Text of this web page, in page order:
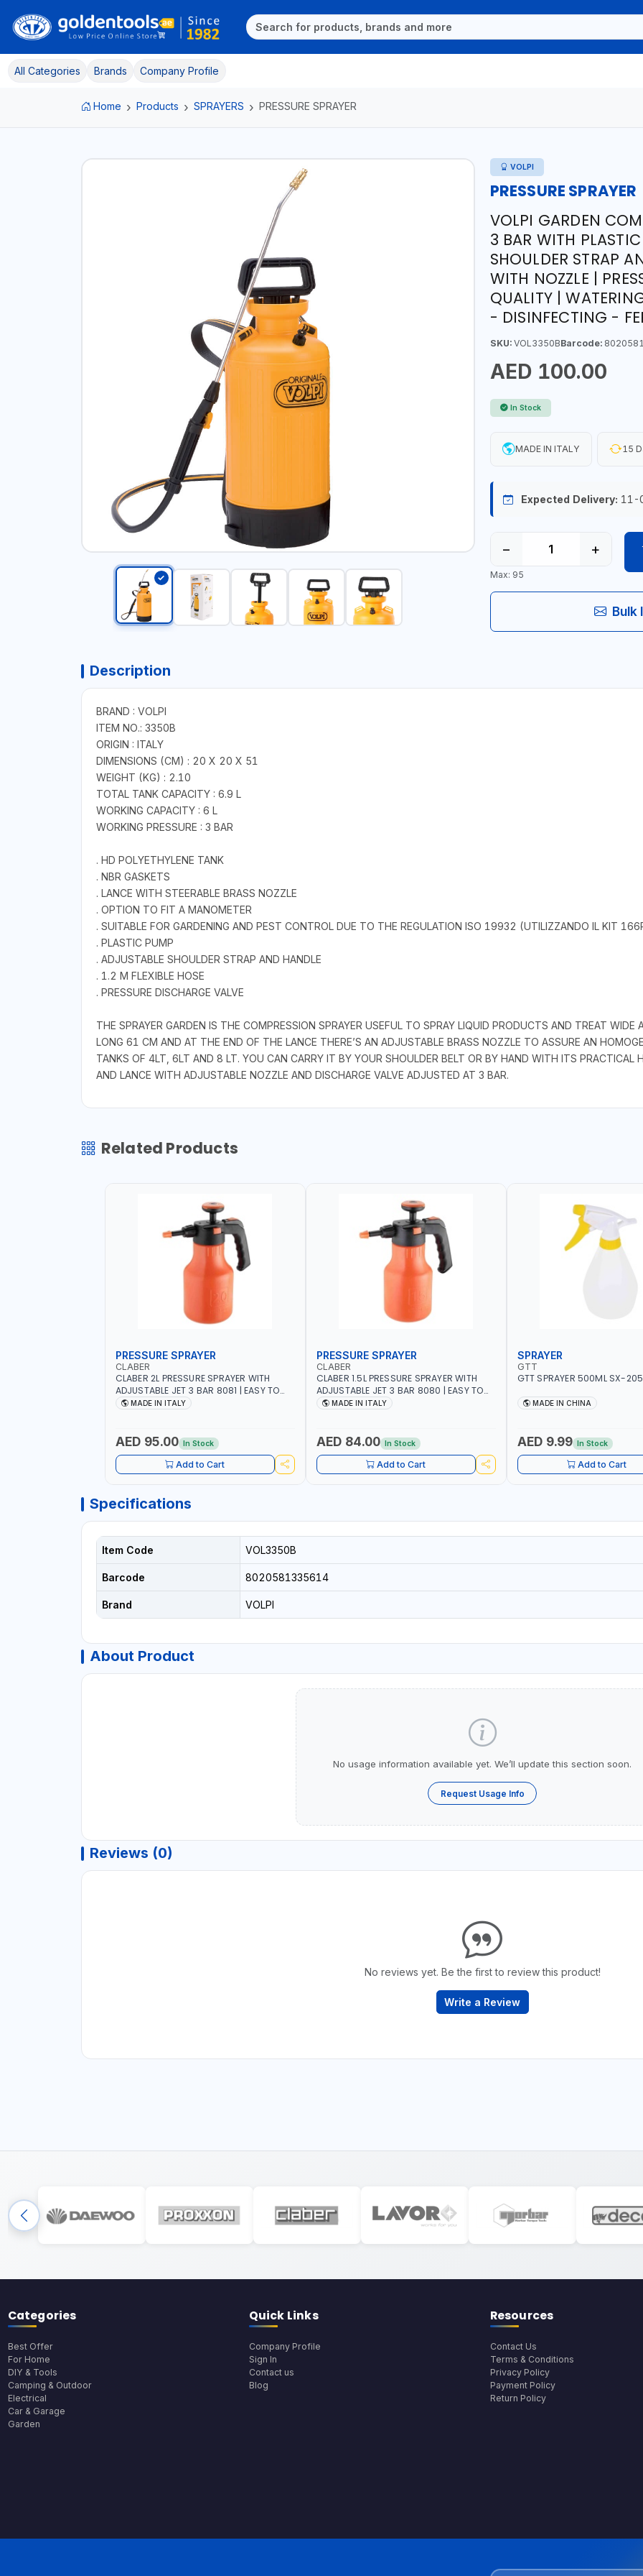
All Categories Brands Company Profile
Home Products SPRAYERS PRESSURE SPRAYER
VOLPI
PRESSURE SPRAYER
VOLPI GARDEN
3 BAR WITH
SHOULDER STRAP
WITH NOZZLE |
QUALITY |
- DISINFECTING -
SKU:VOL3350BBarcode:
AED 100.00
In Stock
MADE IN ITALY 15
Expected Delivery: 11-
− +
Max: 95
Bulk
Description
BRAND : VOLPI
ITEM NO.: 3350B
ORIGIN : ITALY
DIMENSIONS (CM) : 20 X 20 X 51
WEIGHT (KG) : 2.10
TOTAL TANK CAPACITY : 6.9 L
WORKING CAPACITY : 6 L
WORKING PRESSURE : 3 BAR
. HD POLYETHYLENE TANK
. NBR GASKETS
. LANCE WITH STEERABLE BRASS NOZZLE
. OPTION TO FIT A MANOMETER
. SUITABLE FOR GARDENING AND PEST CONTROL DUE TO THE REGULATION ISO 19932 (UTILIZZANDO IL KIT
. PLASTIC PUMP
. ADJUSTABLE SHOULDER STRAP AND HANDLE
. 1.2 M FLEXIBLE HOSE
. PRESSURE DISCHARGE VALVE
THE SPRAYER GARDEN IS THE COMPRESSION SPRAYER USEFUL TO SPRAY LIQUID PRODUCTS AND TREAT WIDE
LONG 61 CM AND AT THE END OF THE LANCE THERE’S AN ADJUSTABLE BRASS NOZZLE TO ASSURE AN
TANKS OF 4LT, 6LT AND 8 LT. YOU CAN CARRY IT BY YOUR SHOULDER BELT OR BY HAND WITH ITS PRACTICAL
AND LANCE WITH ADJUSTABLE NOZZLE AND DISCHARGE VALVE ADJUSTED AT 3 BAR.
Related Products
PRESSURE SPRAYER
CLABER
CLABER 2L PRESSURE SPRAYER WITH
ADJUSTABLE JET 3 BAR 8081 | EASY TO
CONTROL LEVEL OF LIQUID | MADE IN ITALY
MADE IN ITALY
AED 95.00 In Stock
Add to Cart
PRESSURE SPRAYER
CLABER
CLABER 1.5L PRESSURE SPRAYER WITH
ADJUSTABLE JET 3 BAR 8080 | EASY TO
CONTROL LEVEL OF LIQUID | MADE IN ITALY
MADE IN ITALY
AED 84.00 In Stock
Add to Cart
SPRAYER
GTT
GTT SPRAYER 500ML SX-
MADE IN CHINA
AED 9.99 In Stock
Add to Cart
Specifications
Item Code VOL3350B
Barcode 8020581335614
Brand VOLPI
About Product
No usage information available yet. We’ll update this section soon.
Request Usage Info
Reviews (0)
No reviews yet. Be the first to review this product!
Write a Review
Categories
Best Offer
For Home
DIY & Tools
Camping & Outdoor
Electrical
Car & Garage
Garden
Quick Links
Company Profile
Sign In
Contact us
Blog
Resources
Contact Us
Terms & Conditions
Privacy Policy
Payment Policy
Return Policy